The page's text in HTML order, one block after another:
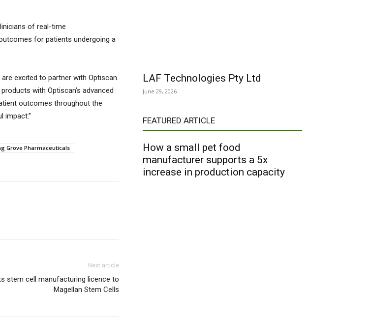
of real-time
for patients undergoing a
excited to partner with Optiscan.
with Optiscan’s advanced
outcomes throughout the
impact.”
Grove Pharmaceuticals
Next article
stem cell manufacturing licence to
Magellan Stem Cells
LAF Technologies Pty Ltd
June 29, 2026
FEATURED ARTICLE
How a small pet food
manufacturer supports a 5x
increase in production capacity